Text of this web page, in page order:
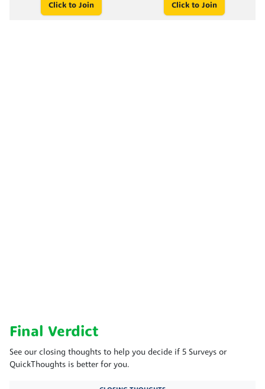
Click to Join Click to Join
Final Verdict
See our closing thoughts to help you decide if 5 Surveys or
QuickThoughts is better for you.